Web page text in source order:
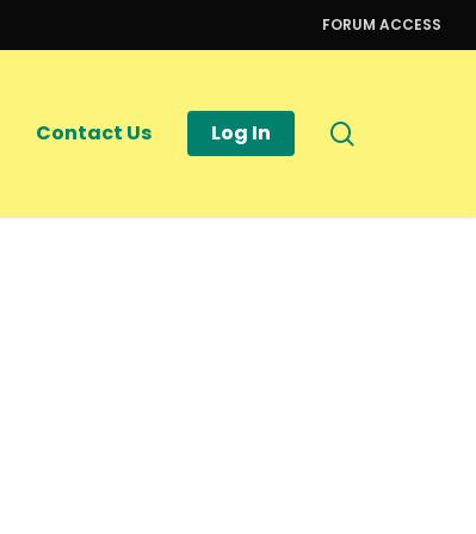
FORUM ACCESS
Contact Us Log In